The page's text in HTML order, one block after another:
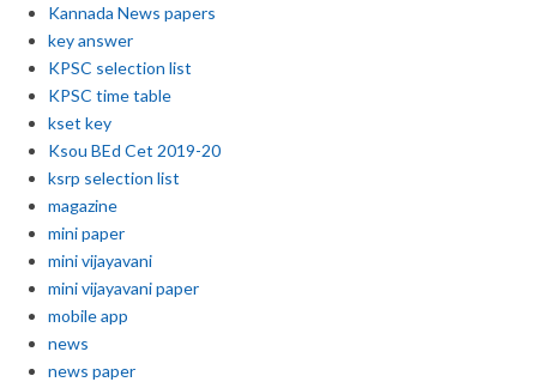
Kannada News papers
key answer
KPSC selection list
KPSC time table
kset key
Ksou BEd Cet 2019-20
ksrp selection list
magazine
mini paper
mini vijayavani
mini vijayavani paper
mobile app
news
news paper